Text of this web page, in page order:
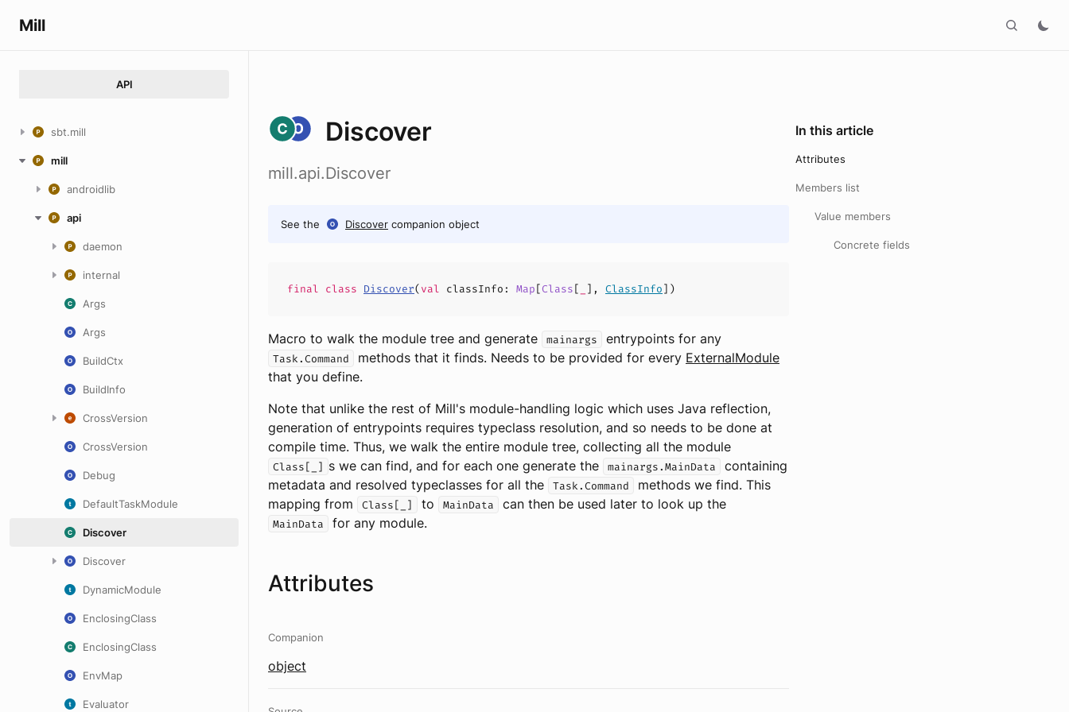
Mill
API
sbt.mill
mill
androidlib
api
daemon
internal
Args
Args
BuildCtx
BuildInfo
CrossVersion
CrossVersion
Debug
DefaultTaskModule
Discover
Discover
DynamicModule
EnclosingClass
EnclosingClass
EnvMap
Evaluator
Discover
mill.api.Discover
See the Discover companion object
final class Discover(val classInfo : Map[Class[ ], ClassInfo])
Macro to walk the module tree and generate mainargs entrypoints for any
Task.Command methods that it finds. Needs to be provided for every ExternalModule
that you define.
Note that unlike the rest of Mill's module-handling logic which uses Java reflection,
generation of entrypoints requires typeclass resolution, and so needs to be done at
compile time. Thus, we walk the entire module tree, collecting all the module
Class[_] s we can find, and for each one generate the mainargs.MainData
containing
metadata and resolved typeclasses for all the
Task.Command
methods we find. This
mapping from
Class[_] to MainData can then be used later to look up the
MainData for any module.
Attributes
Companion
object
In this article
Attributes
Members list
Value members
Concrete fields